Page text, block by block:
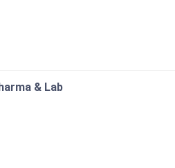
& Lab